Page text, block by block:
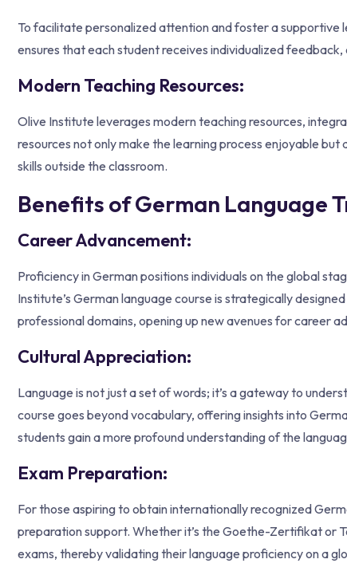
To facilitate personalized attention and foster a supportive
ensures that each student receives individualized
Modern Teaching Resources:
Olive Institute leverages modern teaching resources,
resources not only make the learning process enjoyable
skills outside the classroom.
Benefits of German Language
Career Advancement:
Proficiency in German positions individuals on the global
Institute’s German language course is strategically
professional domains, opening up new avenues for career
Cultural Appreciation:
Language is not just a set of words; it’s a gateway to
course goes beyond vocabulary, offering insights into
students gain a more profound understanding of the
Exam Preparation:
For those aspiring to obtain internationally recognized
preparation support. Whether it’s the Goethe-Zertifikat or
exams, thereby validating their language proficiency on a